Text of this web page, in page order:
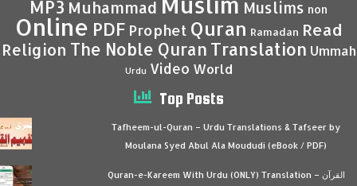
MP3 Muhammad Muslims non
Online PDF Prophet Quran Ramadan Read
Religion The Noble Quran Translation Ummah
Urdu Video World
Top Posts
Tafheem-ul-Quran – Urdu Translations & Tafseer by
Moulana Syed Abul Ala Moududi (eBook / PDF)
Quran-e-Kareem With Urdu (ONLY) Translation – القرآن